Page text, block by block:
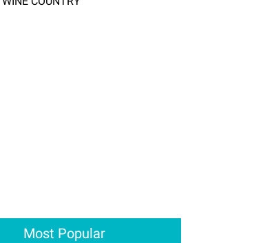
Most Popular